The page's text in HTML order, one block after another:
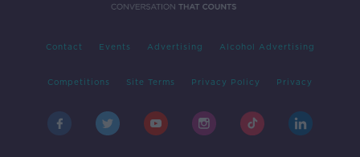
Contact Events Advertising Alcohol Advertising
Competitions Site Terms Privacy Policy Privacy